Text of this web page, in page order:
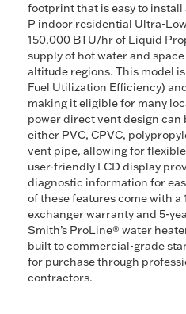
footprint that is easy to install
P indoor residential Ultra-
150,000 BTU/hr of Liquid
supply of hot water and
altitude regions. This model
Fuel Utilization Efficiency)
making it eligible for many
power direct vent design can
either PVC, CPVC,
vent pipe, allowing for
user-friendly LCD display
diagnostic information for
of these features come with
exchanger warranty and 5-
Smith’s ProLine® water
built to commercial-grade
for purchase through
contractors.